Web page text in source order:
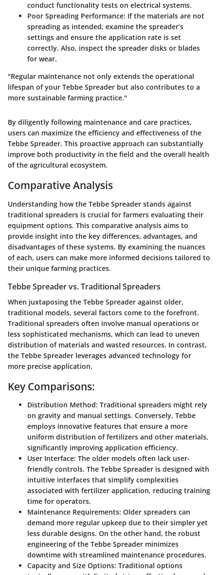
conduct functionality tests on electrical systems.
Poor Spreading Performance: If the materials are not
spreading as intended, examine the spreader’s
settings and ensure the application rate is set
correctly. Also, inspect the spreader disks or blades
for wear.
"Regular maintenance not only extends the operational
lifespan of your Tebbe Spreader but also contributes to a
more sustainable farming practice."
By diligently following maintenance and care practices,
users can maximize the efficiency and effectiveness of the
Tebbe Spreader. This proactive approach can substantially
improve both productivity in the field and the overall health
of the agricultural ecosystem.
Comparative Analysis
Understanding how the Tebbe Spreader stands against
traditional spreaders is crucial for farmers evaluating their
equipment options. This comparative analysis aims to
provide insight into the key differences, advantages, and
disadvantages of these systems. By examining the nuances
of each, users can make more informed decisions tailored to
their unique farming practices.
Tebbe Spreader vs. Traditional Spreaders
When juxtaposing the Tebbe Spreader against older,
traditional models, several factors come to the forefront.
Traditional spreaders often involve manual operations or
less sophisticated mechanisms, which can lead to uneven
distribution of materials and wasted resources. In contrast,
the Tebbe Spreader leverages advanced technology for
more precise application.
Key Comparisons:
Distribution Method: Traditional spreaders might rely
on gravity and manual settings. Conversely, Tebbe
employs innovative features that ensure a more
uniform distribution of fertilizers and other materials,
significantly improving application efficiency.
User Interface: The older models often lack user-
friendly controls. The Tebbe Spreader is designed with
intuitive interfaces that simplify complexities
associated with fertilizer application, reducing training
time for operators.
Maintenance Requirements: Older spreaders can
demand more regular upkeep due to their simpler yet
less durable designs. On the other hand, the robust
engineering of the Tebbe Spreader minimizes
downtime with streamlined maintenance procedures.
Capacity and Size Options: Traditional options